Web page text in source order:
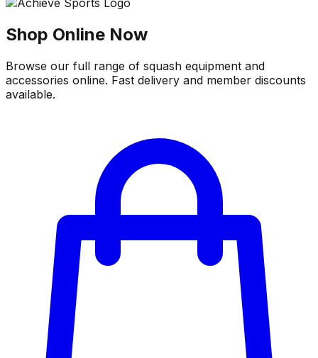
Shop Online Now
Browse our full range of squash equipment and
accessories online. Fast delivery and member discounts
available.